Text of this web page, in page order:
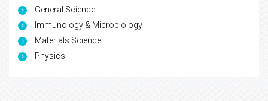
General Science
Immunology & Microbiology
Materials Science
Physics